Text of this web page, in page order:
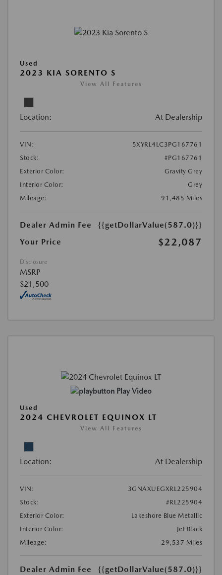
Used
2023 KIA SORENTO S
View All Features
Location: At Dealership
VIN:
5XYRL4LC3PG167761
Stock:
#PG167761
Exterior Color:
Gravity Grey
Interior Color:
Grey
Mileage:
91,485 Miles
Dealer Admin Fee
{{getDollarValue(587.0)}}
Your Price
$22,087
Disclosure
MSRP
$21,500
Play Video
Used
2024 CHEVROLET EQUINOX LT
View All Features
Location: At Dealership
VIN:
3GNAXUEGXRL225904
Stock:
#RL225904
Exterior Color:
Lakeshore Blue Metallic
Interior Color:
Jet Black
Mileage:
29,537 Miles
Dealer Admin Fee {{getDollarValue(587.0)}}